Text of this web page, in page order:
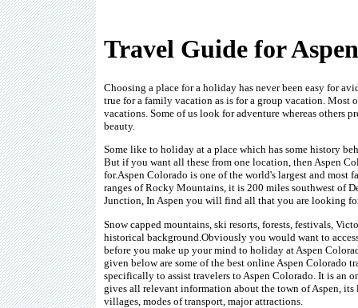
Travel Guide for
Choosing a place for a holiday has never been easy for
true for a family vacation as is for a group vacation. Most
vacations. Some of us look for adventure whereas others
beauty.
Some like to holiday at a place which has some history
But if you want all these from one location, then Aspen
for.Aspen Colorado is one of the world's largest and most
ranges of Rocky Mountains, it is 200 miles southwest of
Junction, In Aspen you will find all that you are looking
Snow capped mountains, ski resorts, forests, festivals,
historical background.Obviously you would want to
before you make up your mind to holiday at Aspen
given below are some of the best online Aspen Colorado
specifically to assist travelers to Aspen Colorado. It is an
gives all relevant information about the town of Aspen,
villages, modes of transport, major attractions.